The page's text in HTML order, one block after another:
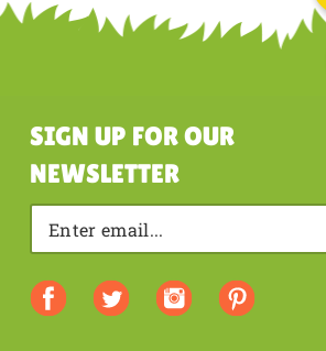
SIGN UP FOR OUR
NEWSLETTER